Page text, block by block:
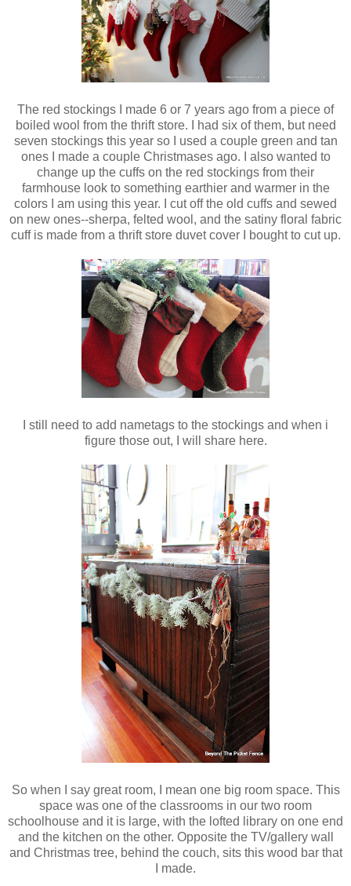
The red stockings I made 6 or 7 years ago from a piece of
boiled wool from the thrift store. I had six of them, but need
seven stockings this year so I used a couple green and tan
ones I made a couple Christmases ago. I also wanted to
change up the cuffs on the red stockings from their
farmhouse look to something earthier and warmer in the
colors I am using this year. I cut off the old cuffs and sewed
on new ones--sherpa, felted wool, and the satiny floral fabric
cuff is made from a thrift store duvet cover I bought to cut up.
I still need to add nametags to the stockings and when i
figure those out, I will share here.
So when I say great room, I mean one big room space. This
space was one of the classrooms in our two room
schoolhouse and it is large, with the lofted library on one end
and the kitchen on the other. Opposite the TV/gallery wall
and Christmas tree, behind the couch, sits this wood bar that
I made.